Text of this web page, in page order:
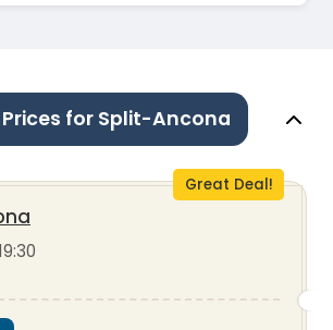
for Split-Ancona
Great Deal!